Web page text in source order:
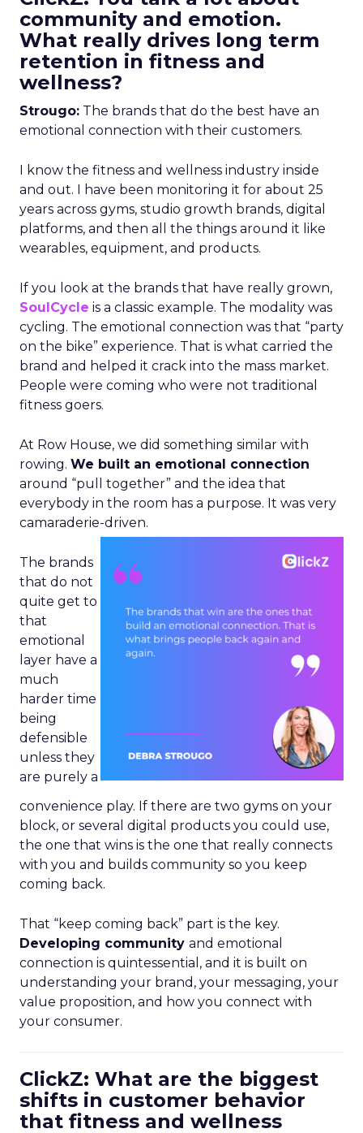
community and emotion.
What really drives long term
retention in fitness and
wellness?
Strougo: The brands that do the best have an
emotional connection with their customers.
I know the fitness and wellness industry inside
and out. I have been monitoring it for about 25
years across gyms, studio growth brands, digital
platforms, and then all the things around it like
wearables, equipment, and products.
If you look at the brands that have really grown,
SoulCycle is a classic example. The modality was
cycling. The emotional connection was that “party
on the bike” experience. That is what carried the
brand and helped it crack into the mass market.
People were coming who were not traditional
fitness goers.
At Row House, we did something similar with
rowing. We built an emotional connection
around “pull together” and the idea that
everybody in the room has a purpose. It was very
camaraderie-driven.
The brands
that do not
quite get to
that
emotional
layer have a
much
harder time
being
defensible
unless they
are purely a
convenience play. If there are two gyms on your
block, or several digital products you could use,
the one that wins is the one that really connects
with you and builds community so you keep
coming back.
That “keep coming back” part is the key.
Developing community and emotional
connection is quintessential, and it is built on
understanding your brand, your messaging, your
value proposition, and how you connect with
your consumer.
ClickZ: What are the biggest
shifts in customer behavior
that fitness and wellness